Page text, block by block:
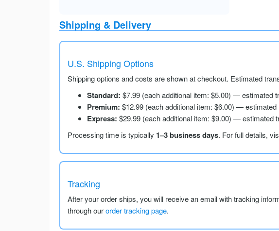
Shipping & Delivery
U.S. Shipping Options
Shipping options and costs are shown at checkout. Estimated
Standard: $7.99 (each additional item: $5.00) — estimated
Premium: $12.99 (each additional item: $6.00) —
Express: $29.99 (each additional item: $9.00) — estimated
Processing time is typically 1–3 business days. For full details,
Tracking
After your order ships, you will receive an email with tracking
through ourorder tracking page.